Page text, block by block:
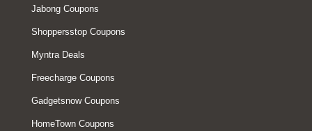
Jabong Coupons
Shoppersstop Coupons
Myntra Deals
Freecharge Coupons
Gadgetsnow Coupons
HomeTown Coupons